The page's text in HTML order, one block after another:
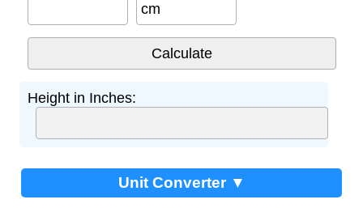
cm
Height in Inches:
Unit Converter ▼